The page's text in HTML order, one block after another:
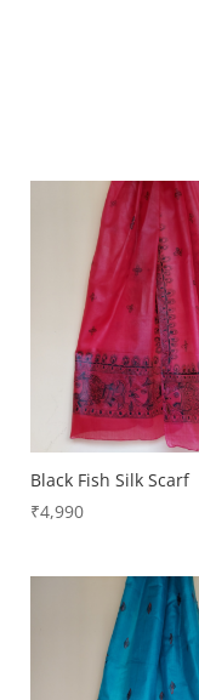
Black Fish Silk Scarf
₹4,990